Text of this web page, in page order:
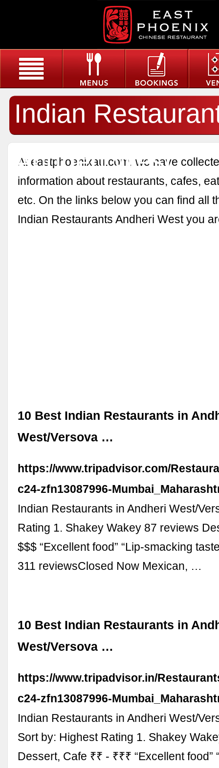
Indian
Andheri West
At eastphoenixau.com, we have
information about restaurants, cafes,
etc. On the links below you can find all
Indian Restaurants Andheri West you
10 Best Indian Restaurants in
West/Versova …
https://www.tripadvisor.com/
c24-zfn13087996-
Indian Restaurants in Andheri West/
Rating 1. Shakey Wakey 87 reviews
$$$ “Excellent food” “Lip-smacking
311 reviewsClosed Now Mexican, …
10 Best Indian Restaurants in
West/Versova …
https://www.tripadvisor.in/
c24-zfn13087996-
Indian Restaurants in Andheri West/
Sort by: Highest Rating 1. Shakey
Dessert, Cafe ₹₹ - ₹₹₹ “Excellent food”